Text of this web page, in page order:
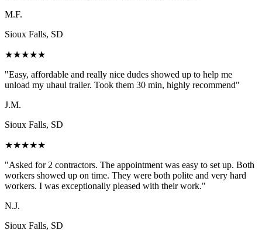
M.F.
Sioux Falls, SD
★★★★★
"Easy, affordable and really nice dudes showed up to help me
unload my uhaul trailer. Took them 30 min, highly recommend"
J.M.
Sioux Falls, SD
★★★★★
"Asked for 2 contractors. The appointment was easy to set up. Both
workers showed up on time. They were both polite and very hard
workers. I was exceptionally pleased with their work."
N.J.
Sioux Falls, SD